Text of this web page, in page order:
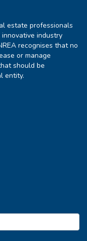
estate professionals
industry
recognises that no
or manage
should be
entity.